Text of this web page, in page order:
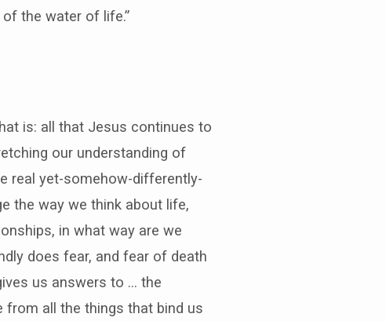
the water of life.”
is: all that Jesus continues to
our understanding of
real yet-somehow-differently-
the way we think about life,
in what way are we
does fear, and fear of death
us answers to … the
all the things that bind us